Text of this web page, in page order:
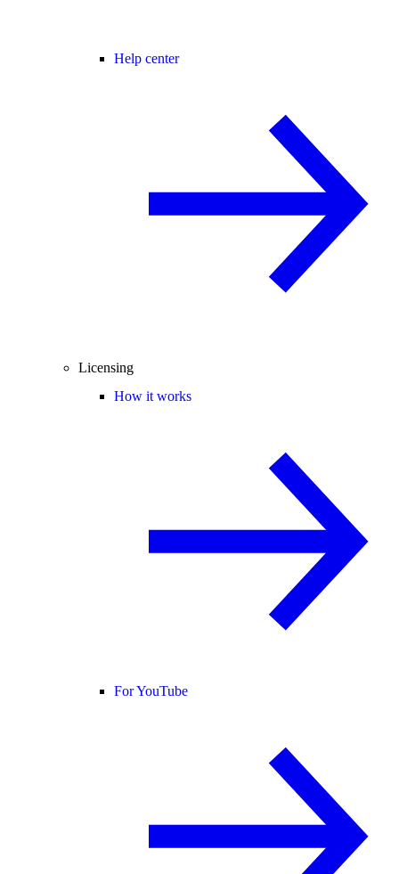
Help center
Licensing
How it works
For YouTube